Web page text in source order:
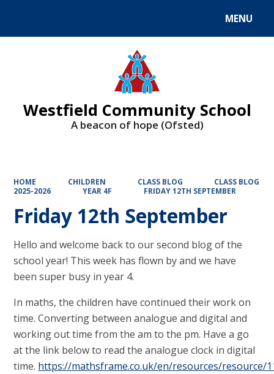
MENU
Westfield Community School
A beacon of hope (Ofsted)
HOME CHILDREN CLASS BLOG
CLASS BLOG
2025-2026
YEAR 4F FRIDAY 12TH SEPTEMBER
Friday 12th September
Hello and welcome back to our second blog of the
school year! This week has flown by and we have
been super busy in year 4.
In maths, the children have continued their work on
time. Converting between analogue and digital and
working out time from the am to the pm. Have a go
at the link below to read the analogue clock in digital
time. https://mathsframe.co.uk/en/resources/resource/